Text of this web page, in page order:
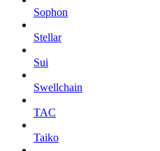
Sophon
Stellar
Sui
Swellchain
TAC
Taiko